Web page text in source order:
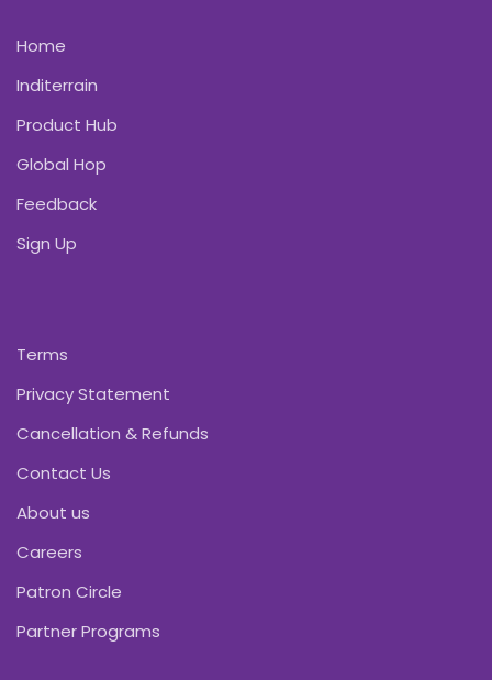
Home
Inditerrain
Product Hub
Global Hop
Feedback
Sign Up
Terms
Privacy Statement
Cancellation & Refunds
Contact Us
About us
Careers
Patron Circle
Partner Programs